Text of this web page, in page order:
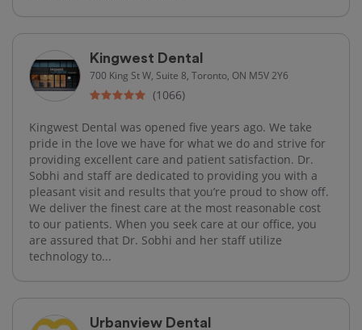
Kingwest Dental
700 King St W, Suite 8, Toronto, ON M5V 2Y6
(1066)
Kingwest Dental was opened five years ago. We take
pride in the love we have for what we do and strive for
providing excellent care and patient satisfaction. Dr.
Sobhi and staff are dedicated to providing you with a
pleasant visit and results that you’re proud to show off.
We deliver the finest care at the most reasonable cost
to our patients. When you seek care at our office, you
are assured that Dr. Sobhi and her staff utilize
technology to...
Urbanview Dental